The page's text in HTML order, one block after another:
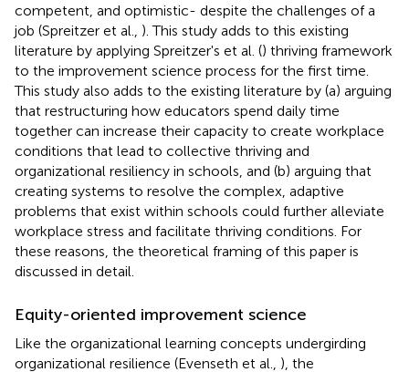
competent, and optimistic- despite the challenges of a
job (Spreitzer et al., ). This study adds to this existing
literature by applying Spreitzer's et al. () thriving framework
to the improvement science process for the first time.
This study also adds to the existing literature by (a) arguing
that restructuring how educators spend daily time
together can increase their capacity to create workplace
conditions that lead to collective thriving and
organizational resiliency in schools, and (b) arguing that
creating systems to resolve the complex, adaptive
problems that exist within schools could further alleviate
workplace stress and facilitate thriving conditions. For
these reasons, the theoretical framing of this paper is
discussed in detail.
Equity-oriented improvement science
Like the organizational learning concepts undergirding
organizational resilience (Evenseth et al., ), the